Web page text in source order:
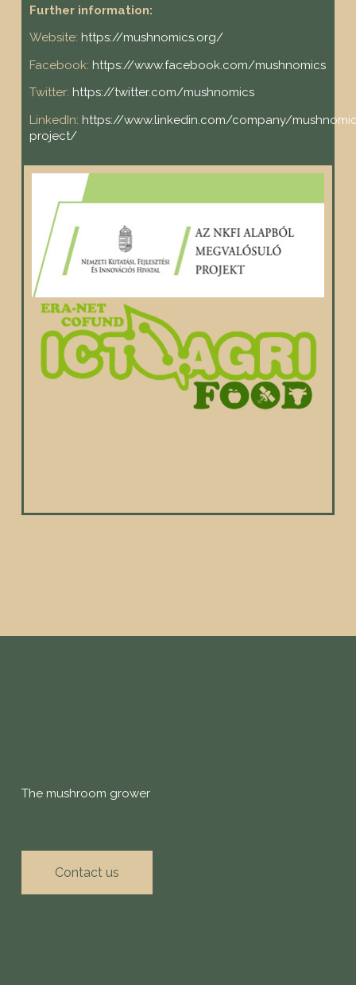
Further information:
Website: https://mushnomics.org/
Facebook: https://www.facebook.com/mushnomics
Twitter: https://twitter.com/mushnomics
LinkedIn: https://www.linkedin.com/company/
project/
The mushroom grower
Contact us